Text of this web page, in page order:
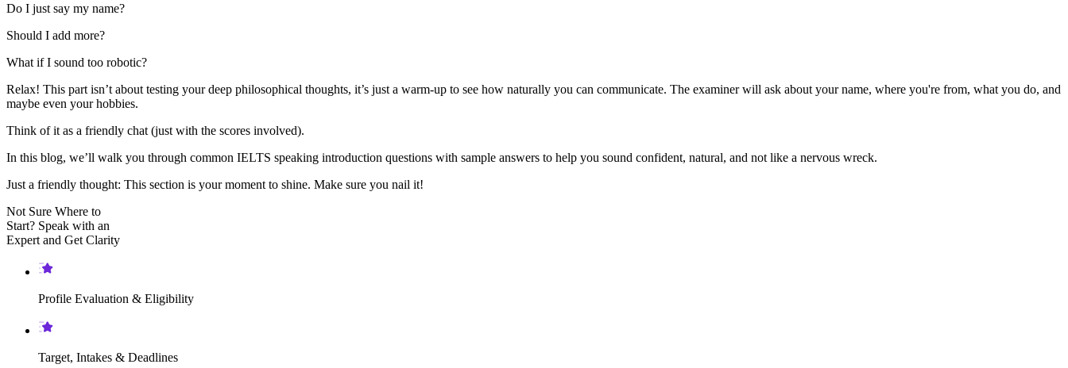
Do I just say my name?
Should I add more?
What if I sound too robotic?
Relax! This part isn’t about testing your deep philosophical thoughts, it’s just a warm-up to see how naturally you can communicate. The examiner will ask about your name, where you're from, what you do, and
maybe even your hobbies.
Think of it as a friendly chat (just with the scores involved).
In this blog, we’ll walk you through common IELTS speaking introduction questions with sample answers to help you sound confident, natural, and not like a nervous wreck.
Just a friendly thought: This section is your moment to shine. Make sure you nail it!
Not Sure Where to
Start? Speak with an
Expert and Get Clarity
Profile Evaluation & Eligibility
Target, Intakes & Deadlines